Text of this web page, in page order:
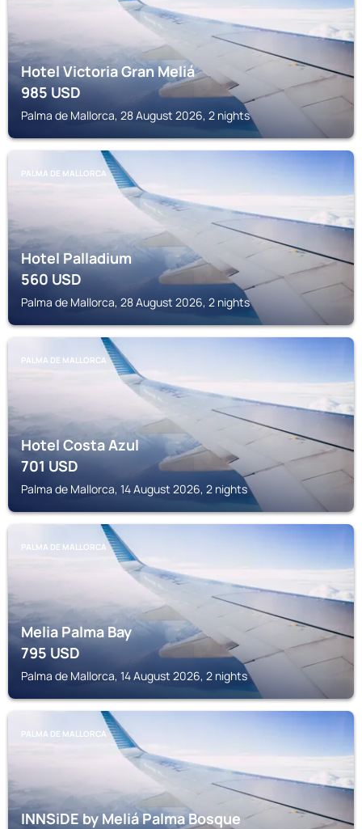
Hotel Victoria Gran Meliá
985USD
Palma de Mallorca, 28 August 2026, 2 nights
PALMA DE MALLORCA
Hotel Palladium
560USD
Palma de Mallorca, 28 August 2026, 2 nights
PALMA DE MALLORCA
Hotel Costa Azul
701USD
Palma de Mallorca, 14 August 2026, 2 nights
PALMA DE MALLORCA
Melia Palma Bay
795USD
Palma de Mallorca, 14 August 2026, 2 nights
PALMA DE MALLORCA
INNSiDE by Meliá Palma Bosque